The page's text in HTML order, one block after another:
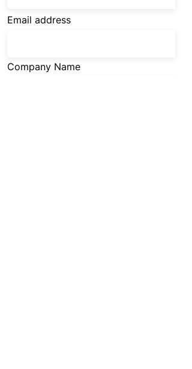
Email address
Company Name